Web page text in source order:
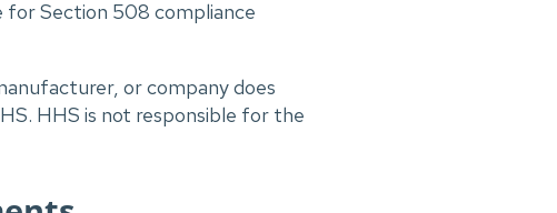
for Section 508 compliance
or company does
HHS is not responsible for the